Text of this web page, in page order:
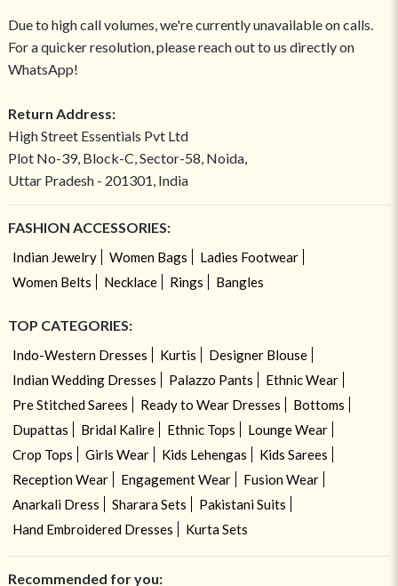
Due to high call volumes, we're currently unavailable on calls.
For a quicker resolution, please reach out to us directly on
WhatsApp!
Return Address:
High Street Essentials Pvt Ltd
Plot No-39, Block-C, Sector-58, Noida,
Uttar Pradesh - 201301, India
FASHION ACCESSORIES:
Indian Jewelry Women Bags
Ladies Footwear
Women Belts
Necklace Rings Bangles
TOP CATEGORIES:
Indo-Western Dresses Kurtis
Designer Blouse
Indian Wedding Dresses
Palazzo Pants
Ethnic Wear
Pre Stitched Sarees
Ready to Wear Dresses
Bottoms
Dupattas
Bridal Kalire Ethnic Tops
Lounge Wear
Crop Tops
Girls Wear Kids Lehengas
Kids Sarees
Reception Wear
Engagement Wear
Fusion Wear
Anarkali Dress
Sharara Sets
Pakistani Suits
Hand Embroidered Dresses
Kurta Sets
Recommended for you: